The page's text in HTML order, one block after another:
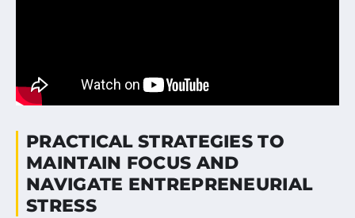
PRACTICAL STRATEGIES TO
MAINTAIN FOCUS AND
NAVIGATE ENTREPRENEURIAL
STRESS